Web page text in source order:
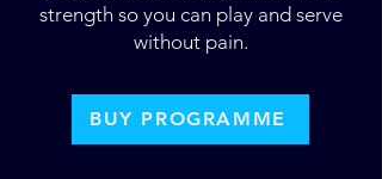
strength so you can play and serve
without pain.
BUY PROGRAMME